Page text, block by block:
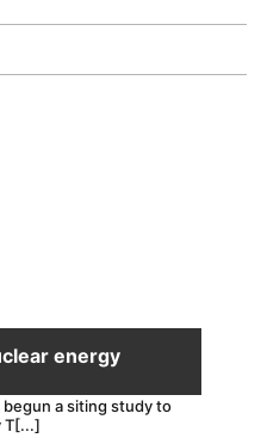
energy
a siting study to
T[...]